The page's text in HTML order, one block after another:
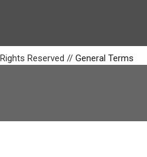
Reserved // General Terms